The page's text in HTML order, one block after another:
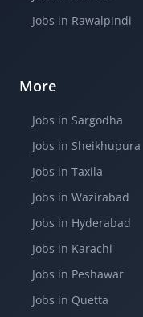
Jobs in Rawalpindi
More
Jobs in Sargodha
Jobs in Sheikhupura
Jobs in Taxila
Jobs in Wazirabad
Jobs in Hyderabad
Jobs in Karachi
Jobs in Peshawar
Jobs in Quetta